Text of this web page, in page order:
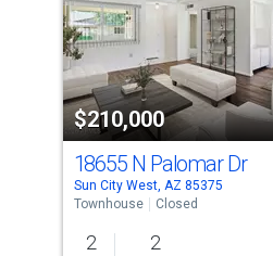
tiles
that
activate
property
listing
cards.
Use
the
previous
$210,000
18655 N Palomar Dr
Sun City West, AZ 85375
Townhouse
Closed
2 2